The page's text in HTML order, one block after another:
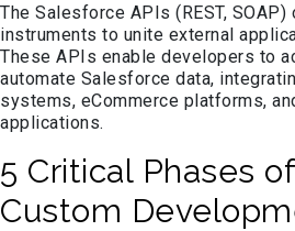
The Salesforce APIs (REST,
instruments to unite external
These APIs enable developers to
automate Salesforce data,
systems, eCommerce platforms,
applications.
5 Critical Phases
Custom